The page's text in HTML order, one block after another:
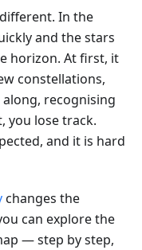
In the
and the stars
horizon. At first, it
constellations,
recognising
you lose track.
and it is hard
changes the
can explore the
— step by step,